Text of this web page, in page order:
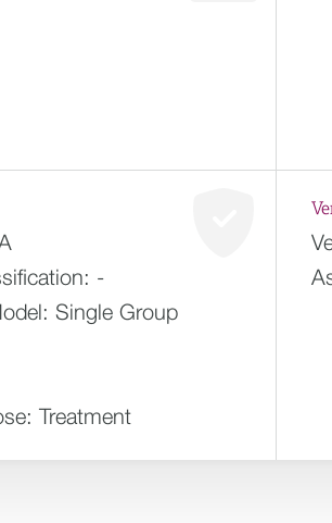
-
Single Group
Treatment